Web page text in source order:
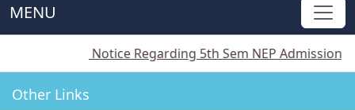
MENU
Notice Regarding 5th Sem NEP Admission||
Other Links